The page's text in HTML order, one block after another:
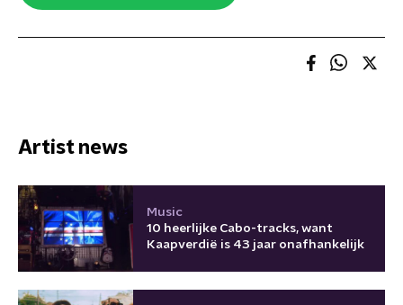
Artist news
Music
10 heerlijke Cabo-tracks, want
Kaapverdië is 43 jaar onafhankelijk